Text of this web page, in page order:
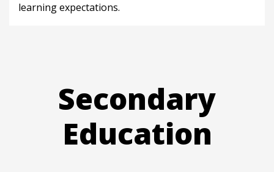
learning expectations.
Secondary
Education